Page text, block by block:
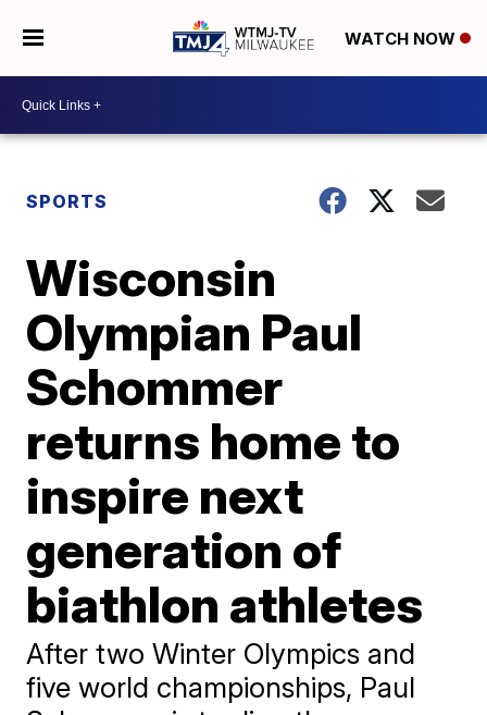
WATCH NOW
SPORTS
Wisconsin
Olympian Paul
Schommer
returns home to
inspire next
generation of
biathlon athletes
After two Winter Olympics and
five world championships, Paul